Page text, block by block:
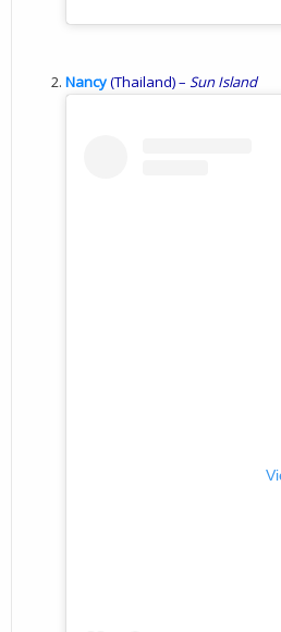
Nancy(Thailand) – Sun Island